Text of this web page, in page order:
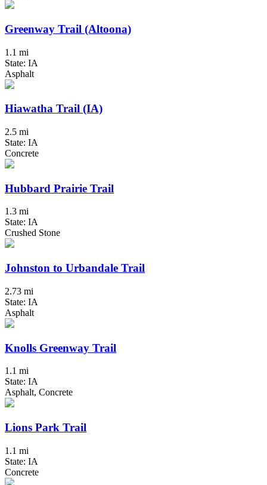
Greenway Trail (Altoona)
1.1 mi
State: IA
Asphalt
Hiawatha Trail (IA)
2.5 mi
State: IA
Concrete
Hubbard Prairie Trail
1.3 mi
State: IA
Crushed Stone
Johnston to Urbandale Trail
2.73 mi
State: IA
Asphalt
Knolls Greenway Trail
1.1 mi
State: IA
Asphalt, Concrete
Lions Park Trail
1.1 mi
State: IA
Concrete